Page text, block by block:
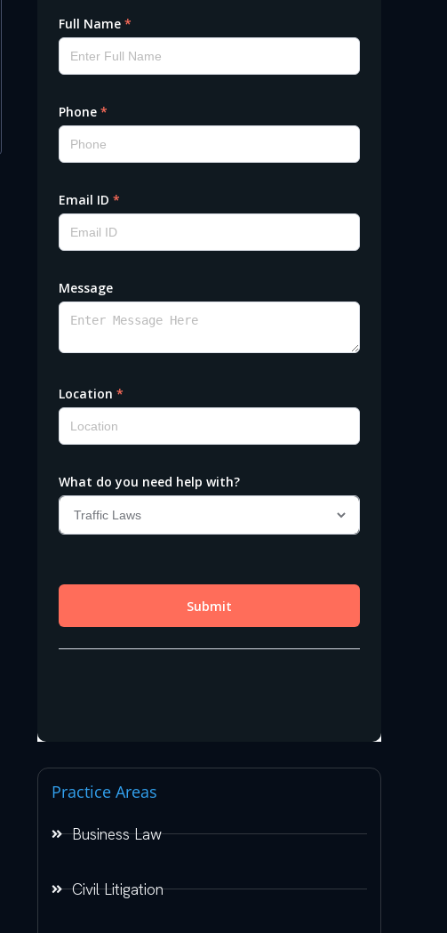
Practice Areas
Business Law
Civil Litigation